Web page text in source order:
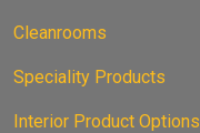
Cleanrooms
Speciality Products
Interior Product Options